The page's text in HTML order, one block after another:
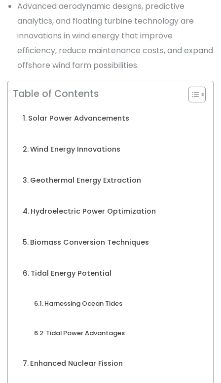
Advanced aerodynamic designs, predictive
analytics, and floating turbine technology are
innovations in wind energy that improve
efficiency, reduce maintenance costs, and expand
offshore wind farm possibilities.
Table of Contents
Solar Power Advancements
Wind Energy Innovations
Geothermal Energy Extraction
Hydroelectric Power Optimization
Biomass Conversion Techniques
Tidal Energy Potential
Harnessing Ocean Tides
Tidal Power Advantages
Enhanced Nuclear Fission